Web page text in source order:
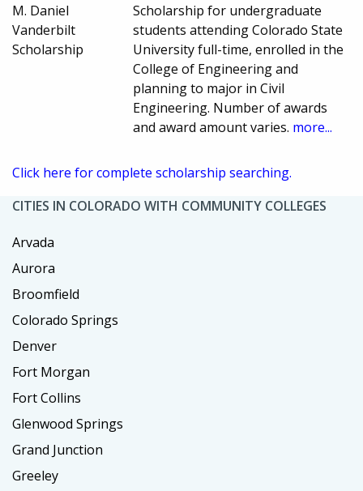
M. Daniel
Vanderbilt
Scholarship
Scholarship for undergraduate
students attending Colorado State
University full-time, enrolled in the
College of Engineering and
planning to major in Civil
Engineering. Number of awards
and award amount varies. more...
Click here for complete scholarship searching.
CITIES IN COLORADO WITH COMMUNITY COLLEGES
Arvada
Aurora
Broomfield
Colorado Springs
Denver
Fort Morgan
Fort Collins
Glenwood Springs
Grand Junction
Greeley